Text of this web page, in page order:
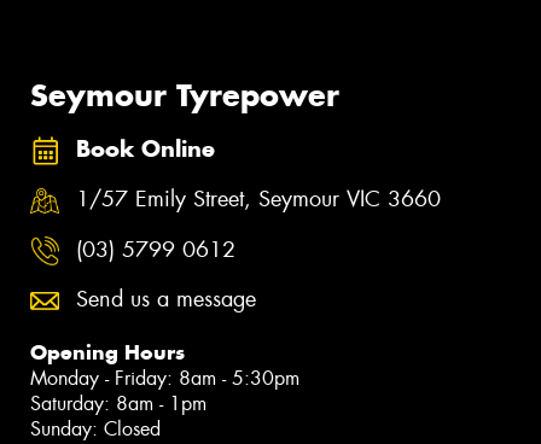
Seymour Tyrepower
Book Online
1/57 Emily Street, Seymour VIC 3660
(03) 5799 0612
Send us a message
Opening Hours
Monday - Friday: 8am - 5:30pm
Saturday: 8am - 1pm
Sunday: Closed